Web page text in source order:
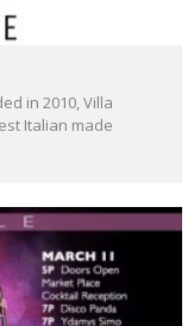
in 2010, Villa
Italian made